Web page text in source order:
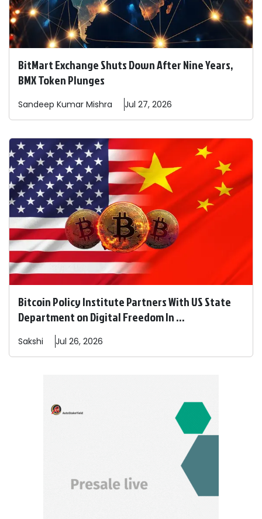
BitMart Exchange Shuts Down After Nine Years,
BMX Token Plunges
Sandeep Kumar Mishra Jul 27, 2026
Bitcoin Policy Institute Partners With US State
Department on Digital Freedom In ...
Sakshi Jul 26, 2026